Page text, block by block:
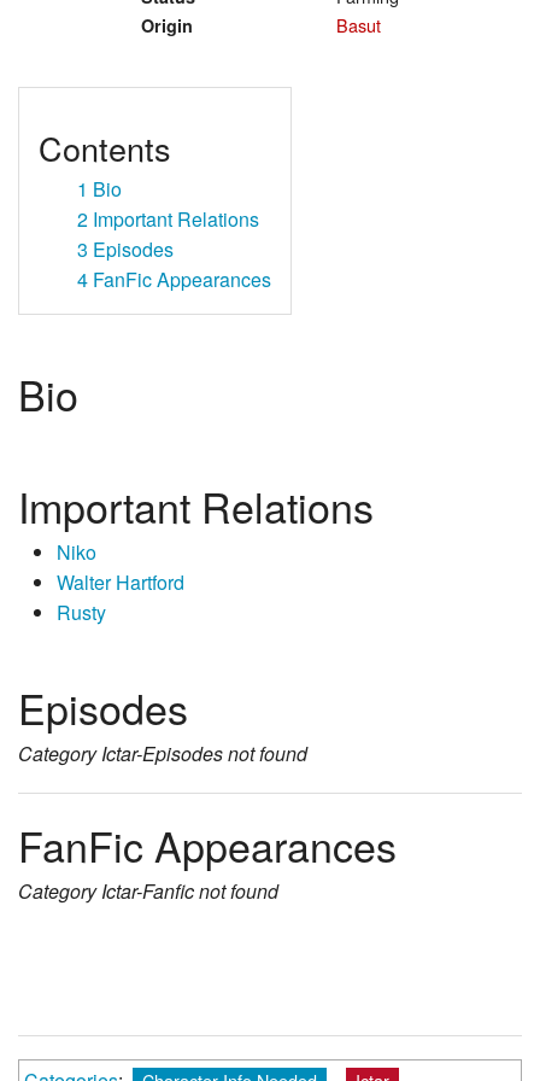
Origin Basut
Contents
1 Bio
2 Important Relations
3 Episodes
4 FanFic Appearances
Bio
Important Relations
Niko
Walter Hartford
Rusty
Episodes
CategoryIctar-Episodesnot found
FanFic Appearances
CategoryIctar-Fanficnot found